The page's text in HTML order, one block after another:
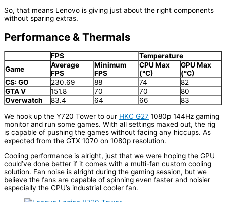
So, that means Lenovo is giving just about the right components
without sparing extras.
Performance & Thermals
FPS
Temperature
Game
Average
FPS
Minimum
FPS
CPU Max
(°C)
GPU Max
(°C)
CS: GO
230.69 88 74
82
GTA V
151.8 70 70
80
Overwatch
83.4 64 66
83
We hook up the Y720 Tower to our HKC G27 1080p 144Hz gaming
monitor and run some games. With all settings maxed out, the rig
is capable of pushing the games without facing any hiccups. As
expected from the GTX 1070 on 1080p resolution.
Cooling performance is alright, just that we were hoping the GPU
could’ve done better if it comes with a multi-fan custom cooling
solution. Fan noise is alright during the gaming session, but we
believe the fans are capable of spinning even faster and noisier
especially the CPU’s industrial cooler fan.